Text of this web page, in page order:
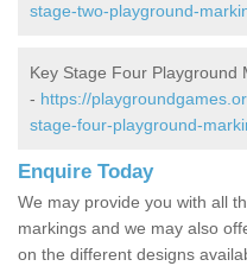
stage-two-playground-
Key Stage Four Playground
- https://
stage-four-playground-
Enquire Today
We may provide you with all
markings and we may also
on the different designs